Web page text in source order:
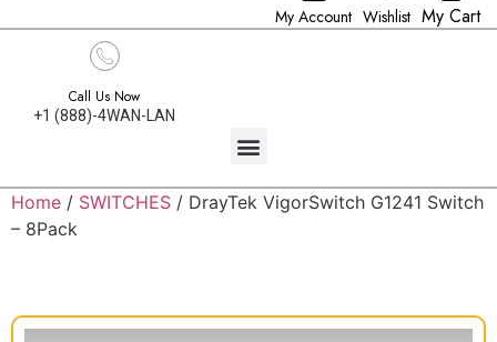
My Account Wishlist My Cart
Call Us Now
+1 (888)-4WAN-LAN
Home / SWITCHES / DrayTek VigorSwitch G1241 Switch
– 8Pack